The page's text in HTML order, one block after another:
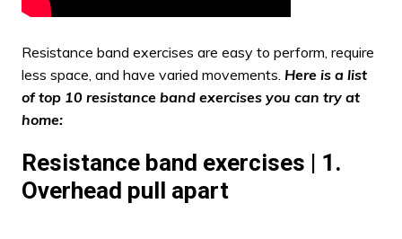
Resistance band exercises are easy to perform, require
less space, and have varied movements. Here is a list
of top 10 resistance band exercises you can try at
home:
Resistance band exercises | 1.
Overhead pull apart